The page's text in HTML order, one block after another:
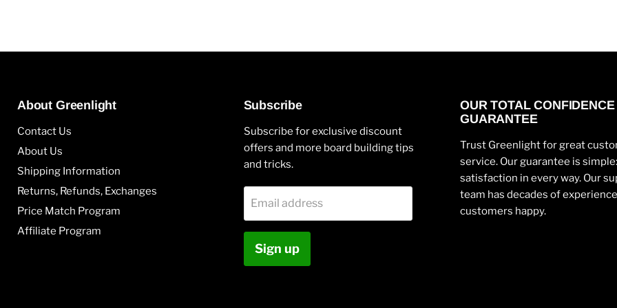
About Greenlight
Contact Us
About Us
Shipping Information
Returns, Refunds, Exchanges
Price Match Program
Affiliate Program
Subscribe
Subscribe for exclusive discount
offers and more board building tips
and tricks.
Email address
Sign up
OUR TOTAL CONFIDENCE
GUARANTEE
Trust Greenlight for great
service. Our guarantee is
satisfaction in every way. Our
team has decades of
customers happy.